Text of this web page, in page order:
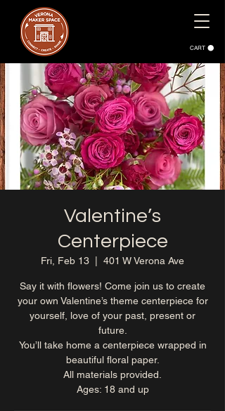
CART
Valentine’s
Centerpiece
Fri, Feb 13 401 W Verona Ave
Say it with flowers! Come join us to create
your own Valentine’s theme centerpiece for
yourself, love of your past, present or
future.
You’ll take home a centerpiece wrapped in
beautiful floral paper.
All materials provided.
Ages: 18 and up